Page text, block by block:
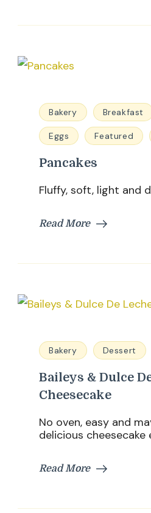
Bakery Breakfast
Eggs Featured
Pancakes
Fluffy, soft, light and
Read More
Bakery Dessert
Baileys & Dulce
Cheesecake
No oven, easy and
delicious cheesecake
Read More